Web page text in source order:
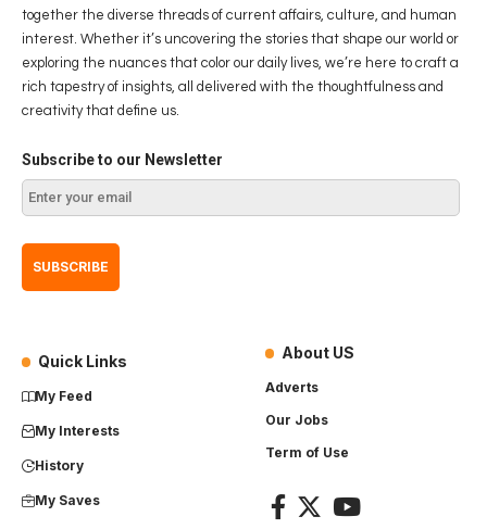
together the diverse threads of current affairs, culture, and human
interest. Whether it’s uncovering the stories that shape our world or
exploring the nuances that color our daily lives, we’re here to craft a
rich tapestry of insights, all delivered with the thoughtfulness and
creativity that define us.
Subscribe to our Newsletter
Quick Links
My Feed
My Interests
History
My Saves
About US
Adverts
Our Jobs
Term of Use